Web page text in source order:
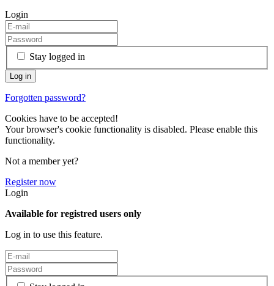
Login
Stay logged in
Forgotten password?
Cookies have to be accepted!
Your browser's cookie functionality is disabled. Please enable this
functionality.
Not a member yet?
Register now
Login
Available for registred users only
Log in to use this feature.